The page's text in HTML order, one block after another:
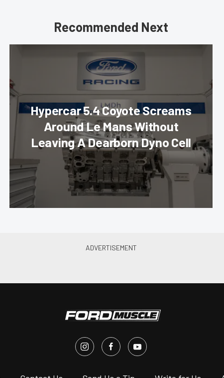
Recommended Next
Hypercar 5.4 Coyote Screams
Around Le Mans Without
Leaving A Dearborn Dyno Cell